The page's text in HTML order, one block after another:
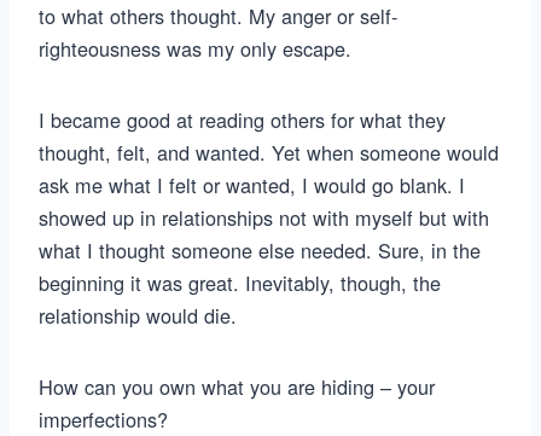
to what others thought. My anger or self-
righteousness was my only escape.
I became good at reading others for what they
thought, felt, and wanted. Yet when someone would
ask me what I felt or wanted, I would go blank. I
showed up in relationships not with myself but with
what I thought someone else needed. Sure, in the
beginning it was great. Inevitably, though, the
relationship would die.
How can you own what you are hiding – your
imperfections?